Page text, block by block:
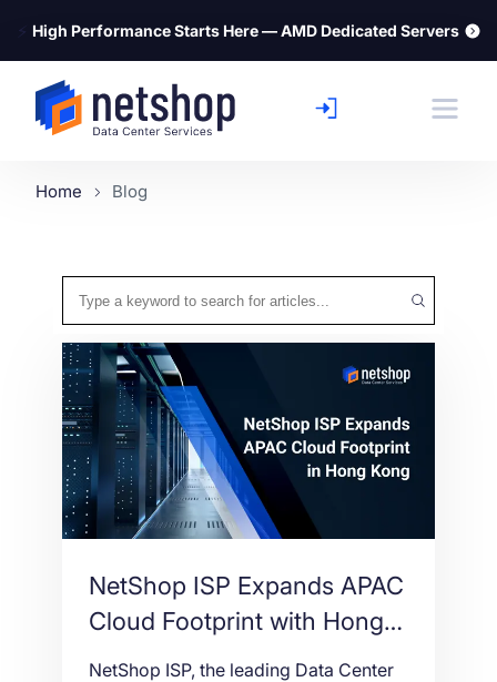
⚡ High Performance Starts Here — AMD Dedicated Servers
Home Blog
NetShop ISP Expands APAC
Cloud Footprint with Hong
Kong VPS
NetShop ISP, the leading Data Center